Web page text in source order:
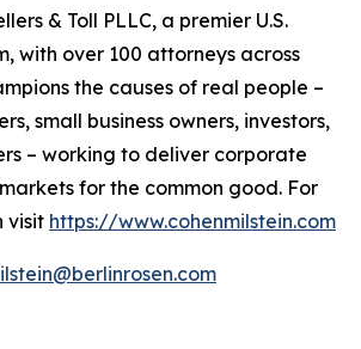
& Toll PLLC, a premier U.S.
with over 100 attorneys across
the causes of real people –
small business owners, investors,
– working to deliver corporate
for the common good. For
visit https://www.cohenmilstein.com